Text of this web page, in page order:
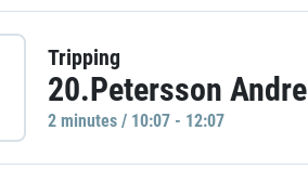
Tripping
20.Petersson Andre
2 minutes / 10:07 - 12:07